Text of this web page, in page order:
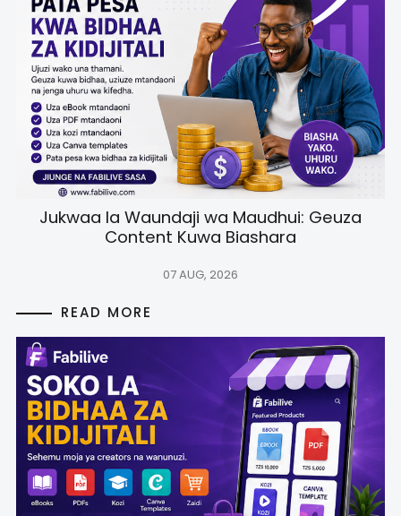
Jukwaa la Waundaji wa Maudhui: Geuza
Content Kuwa Biashara
07 AUG, 2026
READ MORE